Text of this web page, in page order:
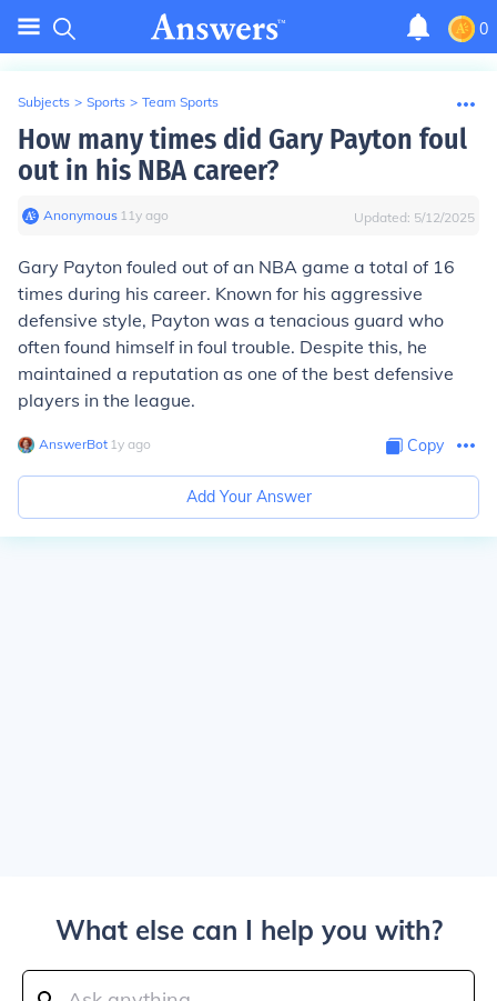
0
Subjects > Sports > Team Sports
How many times did Gary Payton foul
out in his NBA career?
Anonymous∙ 11y ago Updated: 5/12/2025
Gary Payton fouled out of an NBA game a total of 16
times during his career. Known for his aggressive
defensive style, Payton was a tenacious guard who
often found himself in foul trouble. Despite this, he
maintained a reputation as one of the best defensive
players in the league.
AnswerBot∙ 1y ago Copy
Add Your Answer
What else can I help you with?